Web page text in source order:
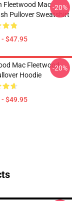
Fleetwood Mac
Pullover Sweatshirt
$47.95
-20%
Mac Fleetwood
Hoodie
$49.95
-20%